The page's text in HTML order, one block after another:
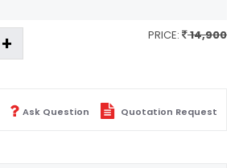
PRICE: 14,900
Ask Question Quotation Request